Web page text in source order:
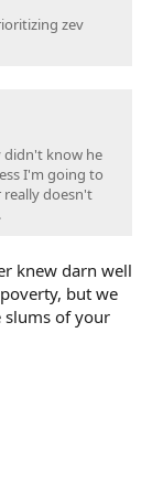
zev
didn't know he
I'm going to
really doesn't
knew darn well
but we
slums of your